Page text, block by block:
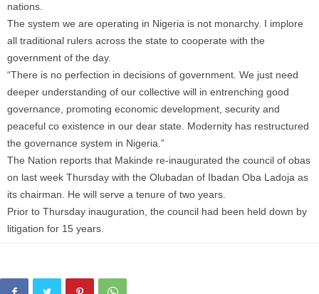
nations.
The system we are operating in Nigeria is not monarchy. I implore
all traditional rulers across the state to cooperate with the
government of the day.
“There is no perfection in decisions of government. We just need
deeper understanding of our collective will in entrenching good
governance, promoting economic development, security and
peaceful co existence in our dear state. Modernity has restructured
the governance system in Nigeria.”
The Nation reports that Makinde re-inaugurated the council of obas
on last week Thursday with the Olubadan of Ibadan Oba Ladoja as
its chairman. He will serve a tenure of two years.
Prior to Thursday inauguration, the council had been held down by
litigation for 15 years.